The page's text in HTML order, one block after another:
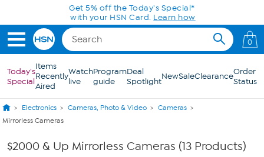
Skip to Main ContentGet 5% off the Today's Special*
with your HSN Card. Learn how
0
Today's
Special
Items
Recently
Aired
Watch
live
Program
guide
Deal
SpotlightNewSaleClearanceOrder
Status
Electronics Cameras, Photo & Video
Cameras
Mirrorless Cameras
$2000 & Up Mirrorless Cameras (13 Products)